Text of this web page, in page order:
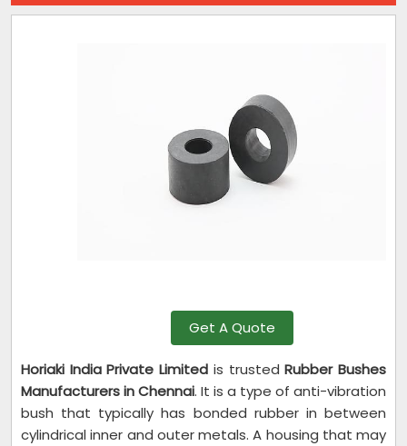
Get A Quote
Horiaki India Private Limited is trustedRubber Bushes
Manufacturers in Chennai. It is a type of anti-vibration
bush that typically has bonded rubber in between
cylindrical inner and outer metals. A housing that may